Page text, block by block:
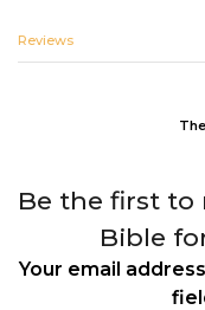
Reviews
Be the first to
Bible
Your email